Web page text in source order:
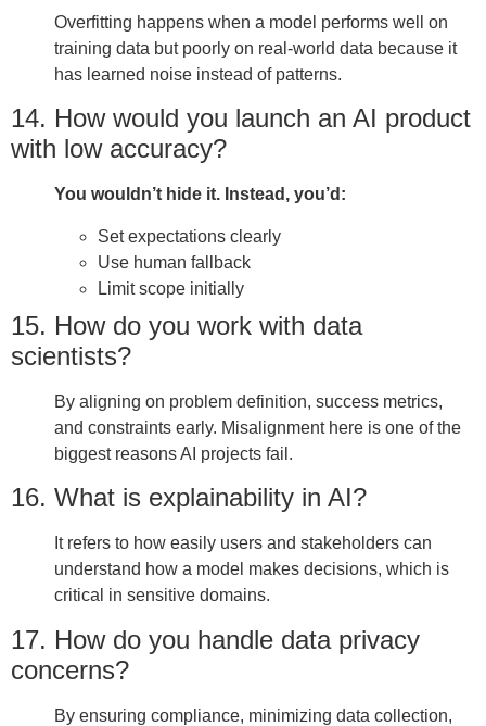
Overfitting happens when a model performs well on
training data but poorly on real-world data because it
has learned noise instead of patterns.
14. How would you launch an AI product
with low accuracy?
You wouldn’t hide it. Instead, you’d:
Set expectations clearly
Use human fallback
Limit scope initially
15. How do you work with data
scientists?
By aligning on problem definition, success metrics,
and constraints early. Misalignment here is one of the
biggest reasons AI projects fail.
16. What is explainability in AI?
It refers to how easily users and stakeholders can
understand how a model makes decisions, which is
critical in sensitive domains.
17. How do you handle data privacy
concerns?
By ensuring compliance, minimizing data collection,